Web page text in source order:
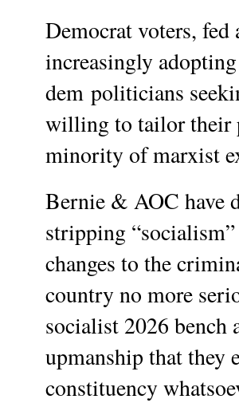
Democrat voters,
increasingly
dem politicians
willing to tailor their
minority of marxist
Bernie & AOC have
stripping
changes to the
country no more
socialist 2026 bench
upmanship that they
constituency